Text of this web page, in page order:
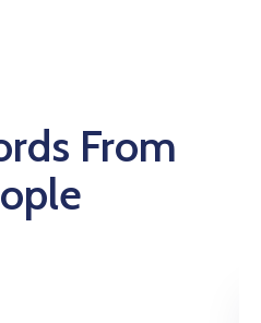
From